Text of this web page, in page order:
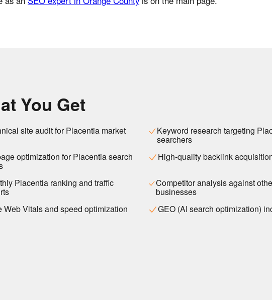
You Get
site audit for Placentia market Keyword research targeting
searchers
optimization for Placentia search
High-quality backlink
Placentia ranking and traffic Competitor analysis against
businesses
Web Vitals and speed optimization
GEO (AI search optimization)